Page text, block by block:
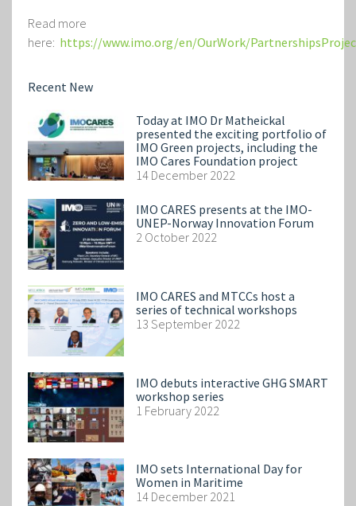
Read more
here: https://www.imo.org/en/OurWork/
Recent New
Today at IMO Dr Matheickal
presented the exciting portfolio of
IMO Green projects, including the
IMO Cares Foundation project
14 December 2022
IMO CARES presents at the IMO-
UNEP-Norway Innovation Forum
2 October 2022
IMO CARES and MTCCs host a
series of technical workshops
13 September 2022
IMO debuts interactive GHG SMART
workshop series
1 February 2022
IMO sets International Day for
Women in Maritime
14 December 2021